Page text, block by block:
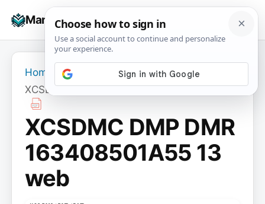
Manuals+
☰
Home
XCSDMC DMP DMR 163408501A55 13 web
XCSDMC DMP DMR
163408501A55 13
web